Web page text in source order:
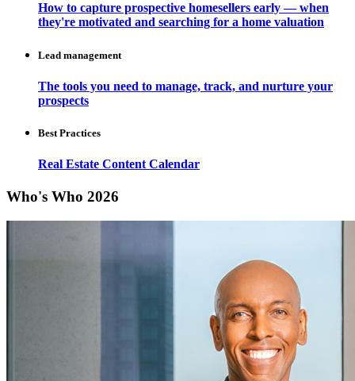
How to capture prospective homesellers early — when
they're motivated and searching for a home valuation
Lead management
The tools you need to manage, track, and nurture your
prospects
Best Practices
Real Estate Content Calendar
Who's Who 2026